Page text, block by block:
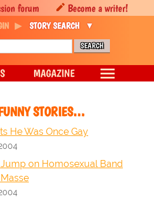
STORIES…
He Was Once Gay
on Homosexual Band
forum Become a writer!
STORY SEARCH
MAGAZINE